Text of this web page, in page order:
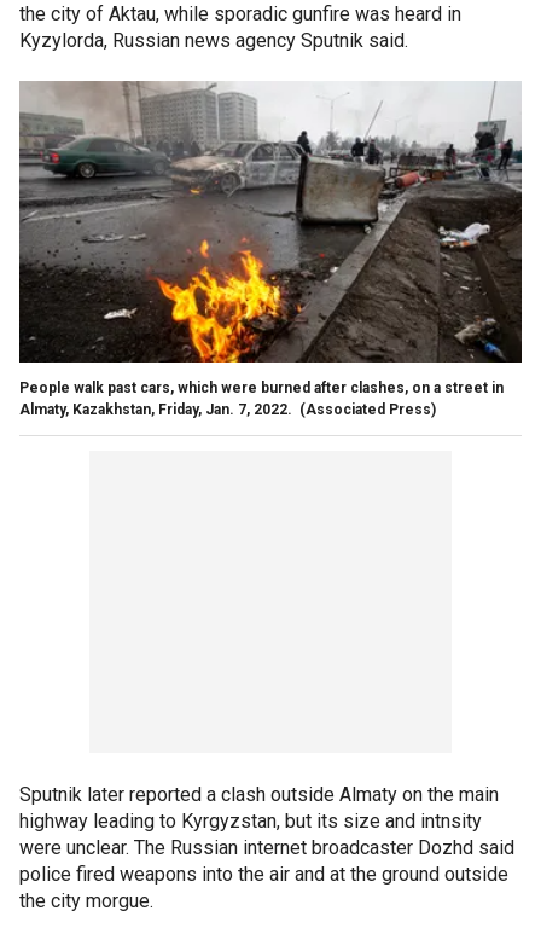
the city of Aktau, while sporadic gunfire was heard in
Kyzylorda, Russian news agency Sputnik said.
People walk past cars, which were burned after clashes, on a street in
Almaty, Kazakhstan, Friday, Jan. 7, 2022. (Associated Press)
Sputnik later reported a clash outside Almaty on the main
highway leading to Kyrgyzstan, but its size and intnsity
were unclear. The Russian internet broadcaster Dozhd said
police fired weapons into the air and at the ground outside
the city morgue.